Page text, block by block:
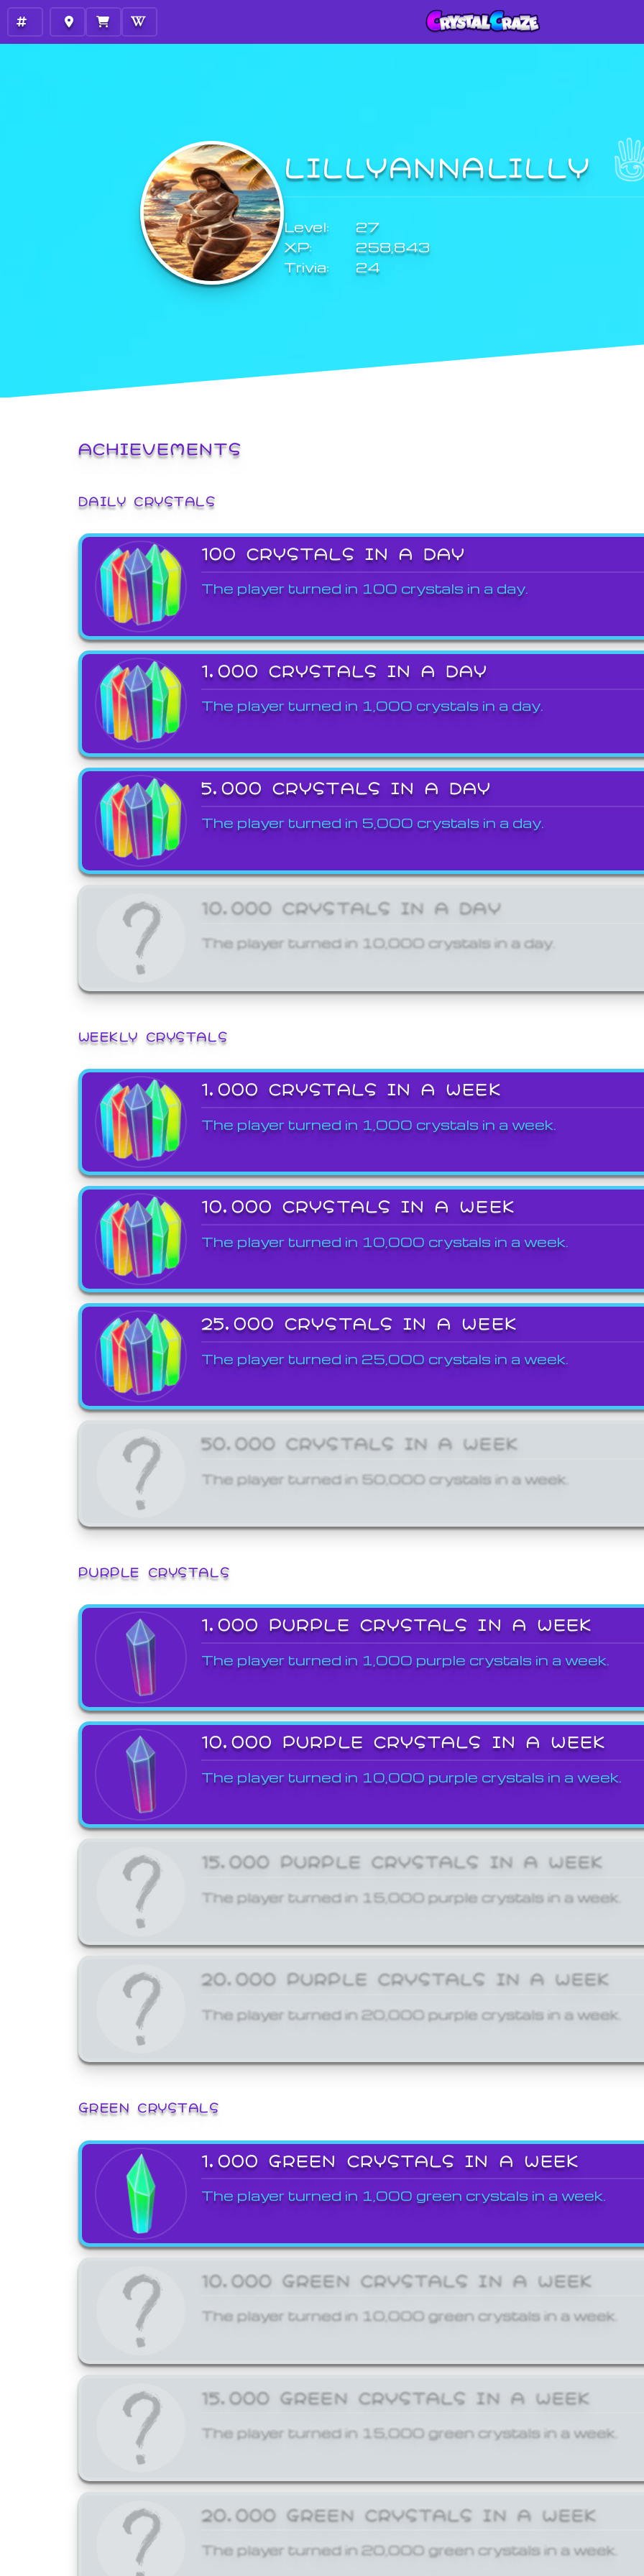
LILLYANNALILLY
Level:
27
XP:
258,843
Trivia:
24
ACHIEVEMENTS
DAILY CRYSTALS
100 CRYSTALS IN A DAY
The player turned in 100 crystals in a day.
1,000 CRYSTALS IN A DAY
The player turned in 1,000 crystals in a day.
5,000 CRYSTALS IN A DAY
The player turned in 5,000 crystals in a day.
10,000 CRYSTALS IN A DAY
The player turned in 10,000 crystals in a day.
WEEKLY CRYSTALS
1,000 CRYSTALS IN A WEEK
The player turned in 1,000 crystals in a week.
10,000 CRYSTALS IN A WEEK
The player turned in 10,000 crystals in a week.
25,000 CRYSTALS IN A WEEK
The player turned in 25,000 crystals in a week.
50,000 CRYSTALS IN A WEEK
The player turned in 50,000 crystals in a week.
PURPLE CRYSTALS
1,000 PURPLE CRYSTALS IN A WEEK
The player turned in 1,000 purple crystals in a week.
10,000 PURPLE CRYSTALS IN A WEEK
The player turned in 10,000 purple crystals in a week.
15,000 PURPLE CRYSTALS IN A WEEK
The player turned in 15,000 purple crystals in a week.
20,000 PURPLE CRYSTALS IN A WEEK
The player turned in 20,000 purple crystals in a week.
GREEN CRYSTALS
1,000 GREEN CRYSTALS IN A WEEK
The player turned in 1,000 green crystals in a week.
10,000 GREEN CRYSTALS IN A WEEK
The player turned in 10,000 green crystals in a week.
15,000 GREEN CRYSTALS IN A WEEK
The player turned in 15,000 green crystals in a week.
20,000 GREEN CRYSTALS IN A WEEK
The player turned in 20,000 green crystals in a week.